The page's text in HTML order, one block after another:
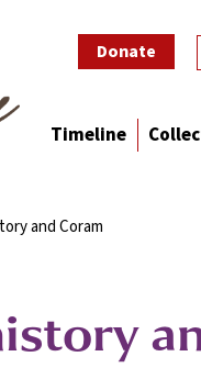
Donate
Timeline
and Coram